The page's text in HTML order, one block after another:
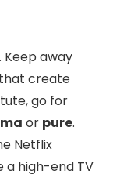
Keep away
that create
go for
or pure.
Netflix
a high-end TV